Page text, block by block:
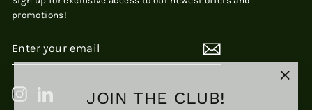
JOIN THE CLUB!
promotions!
YOUR
EMAIL
InstagramLinkedIn